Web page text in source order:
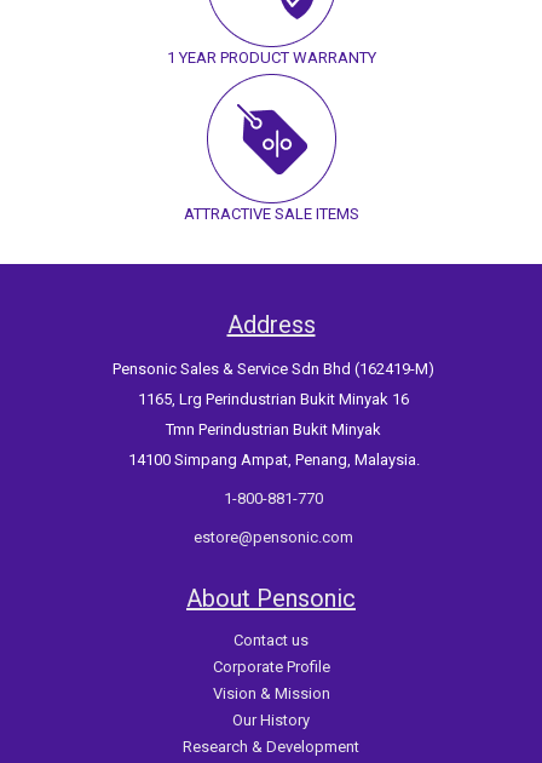
1 YEAR PRODUCT WARRANTY
ATTRACTIVE SALE ITEMS
Address
Pensonic Sales & Service Sdn Bhd (162419-M)
1165, Lrg Perindustrian Bukit Minyak 16
Tmn Perindustrian Bukit Minyak
14100 Simpang Ampat, Penang, Malaysia.
1-800-881-770
estore@pensonic.com
About Pensonic
Contact us
Corporate Profile
Vision & Mission
Our History
Research & Development